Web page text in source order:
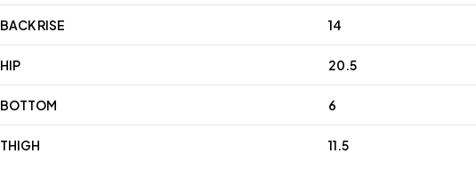
BACK RISE 14
HIP 20.5
BOTTOM 6
THIGH 11.5